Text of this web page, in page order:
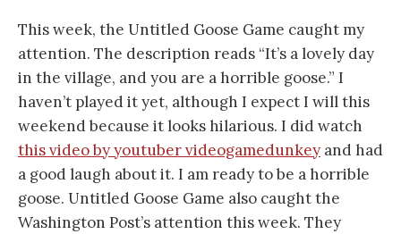
This week, the Untitled Goose Game caught my
attention. The description reads “It’s a lovely day
in the village, and you are a horrible goose.” I
haven’t played it yet, although I expect I will this
weekend because it looks hilarious. I did watch
this video by youtuber videogamedunkey and had
a good laugh about it. I am ready to be a horrible
goose. Untitled Goose Game also caught the
Washington Post’s attention this week. They